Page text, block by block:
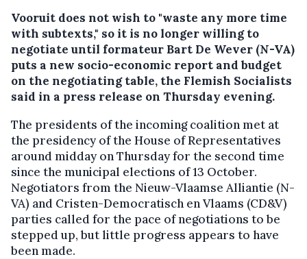
Vooruit does not wish to "waste any more time
with subtexts," so it is no longer willing to
negotiate until formateur Bart De Wever (N-VA)
puts a new socio-economic report and budget
on the negotiating table, the Flemish Socialists
said in a press release on Thursday evening.
The presidents of the incoming coalition met at
the presidency of the House of Representatives
around midday on Thursday for the second time
since the municipal elections of 13 October.
Negotiators from the Nieuw-Vlaamse Alliantie (N-
VA) and Cristen-Democratisch en Vlaams (CD&V)
parties called for the pace of negotiations to be
stepped up, but little progress appears to have
been made.